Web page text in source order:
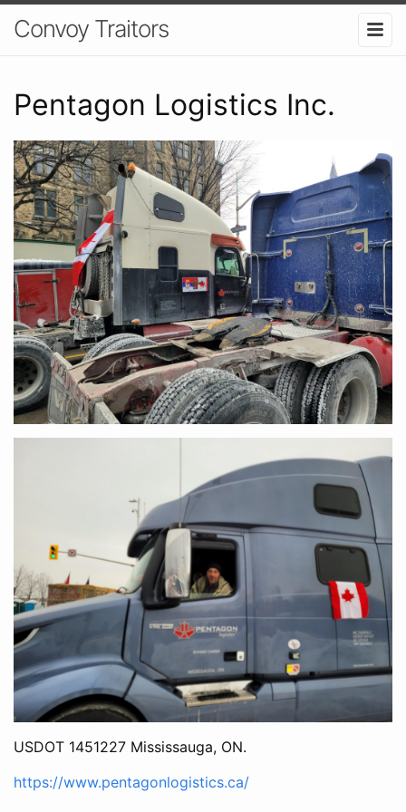
Convoy Traitors
Pentagon Logistics Inc.
USDOT 1451227 Mississauga, ON.
https://www.pentagonlogistics.ca/